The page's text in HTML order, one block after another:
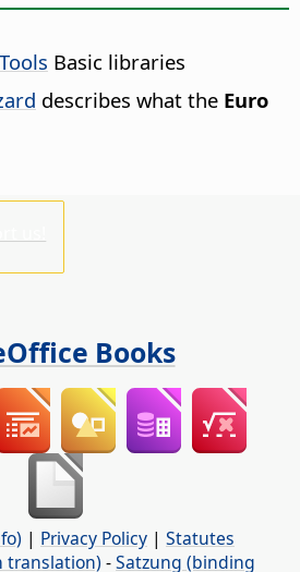
Tools Basic libraries
describes what the Euro
Books
| Privacy Policy | Statutes
translation) -Satzung (binding